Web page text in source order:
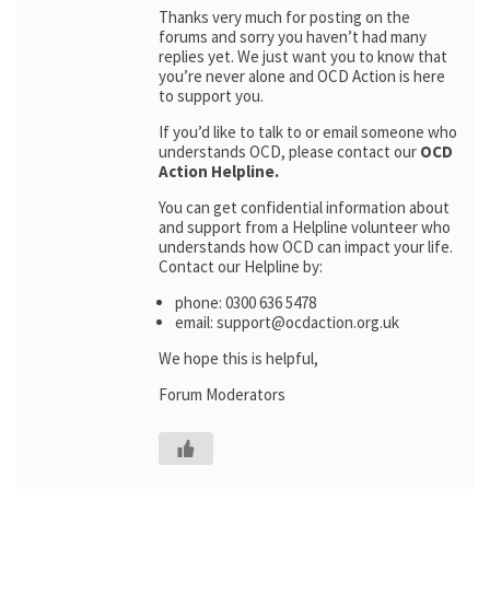
Thanks very much for posting on the
forums and sorry you haven’t had many
replies yet. We just want you to know that
you’re never alone and OCD Action is here
to support you.
If you’d like to talk to or email someone who
understands OCD, please contact our OCD
Action Helpline.
You can get confidential information about
and support from a Helpline volunteer who
understands how OCD can impact your life.
Contact our Helpline by:
phone: 0300 636 5478
email: support@ocdaction.org.uk
We hope this is helpful,
Forum Moderators